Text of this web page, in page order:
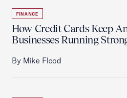
FINANCE
How Credit Cards Keep
Businesses Running
By Mike Flood